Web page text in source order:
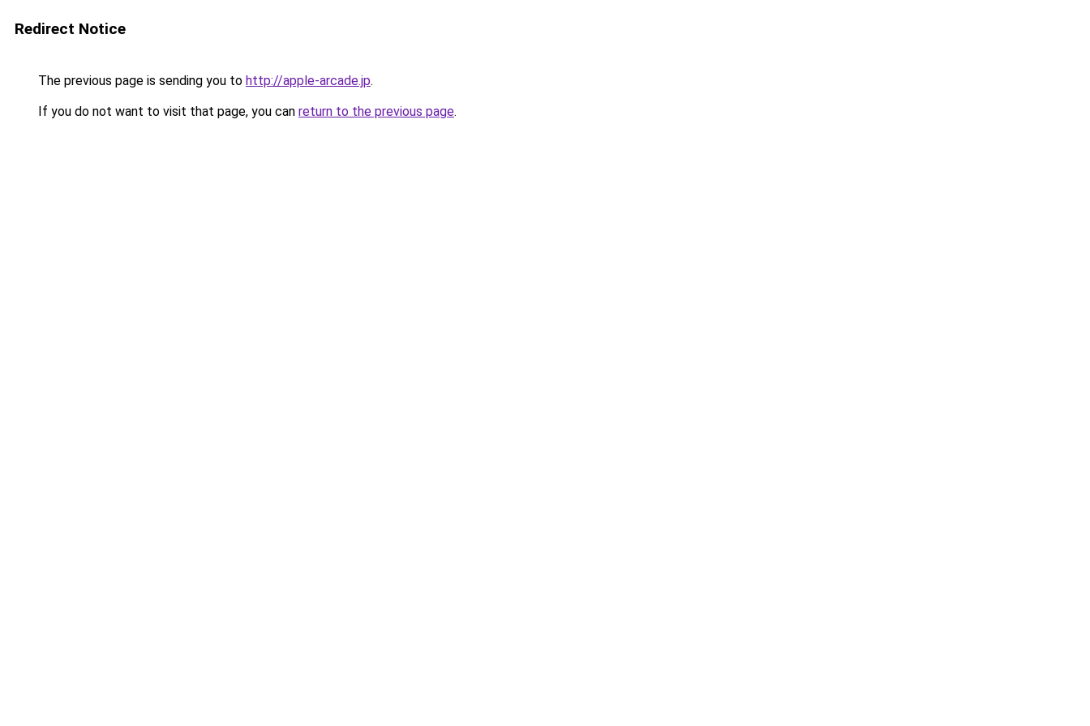
Redirect Notice
The previous page is sending you to http://apple-arcade.jp.
If you do not want to visit that page, you can return to the previous page.